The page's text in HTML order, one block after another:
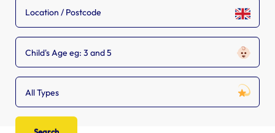
Child's Age eg: 3 and 5
All Types